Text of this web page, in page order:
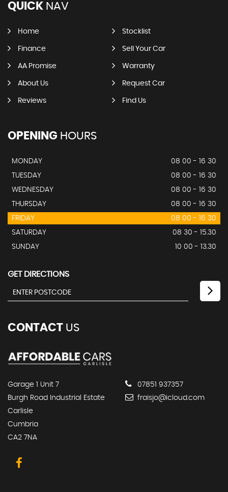
QUICK NAV
Home Stocklist
Finance Sell Your Car
AA Promise Warranty
About Us Request Car
Reviews Find Us
OPENING HOURS
MONDAY
08 00 - 16 30
TUESDAY
08 00 - 16 30
WEDNESDAY
08 00 - 16 30
THURSDAY
08 00 - 16 30
FRIDAY
08 00 - 16 30
SATURDAY
08 30 - 15.30
SUNDAY
10 00 - 13.30
GET DIRECTIONS
CONTACT US
Garage 1 Unit 7
Burgh Road Industrial Estate
Carlisle
Cumbria
CA2 7NA
07851 937357
fraisjo@icloud.com